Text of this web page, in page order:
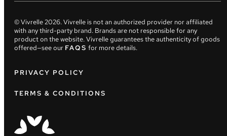
© Vivrelle2026. Vivrelle is not an authorized provider nor affiliated
with any third-party brand. Brands are not responsible for any
product on the website. Vivrelle guarantees the authenticity of goods
offered—see our FAQS for more details.
PRIVACY POLICY
TERMS & CONDITIONS